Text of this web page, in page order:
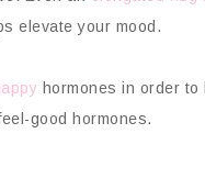
elevate your mood.
hormones in order
good hormones.